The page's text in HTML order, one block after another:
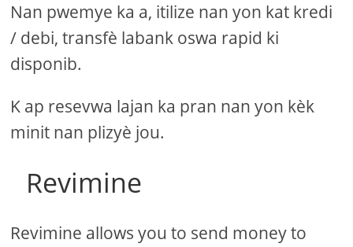
Nan pwemye ka a, itilize nan yon kat kredi
/ debi, transfè labank oswa rapid ki
disponib.
K ap resevwa lajan ka pran nan yon kèk
minit nan plizyè jou.
Revimine
Revimine allows you to send money to